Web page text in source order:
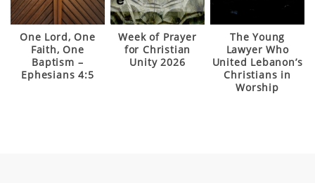
One Lord, One
Faith, One
Baptism –
Ephesians 4:5
Week of Prayer
for Christian
Unity 2026
The Young
Lawyer Who
United Lebanon’s
Christians in
Worship